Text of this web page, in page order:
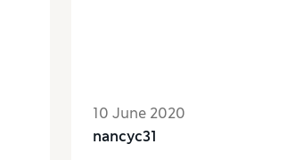
10 June 2020
nancyc31